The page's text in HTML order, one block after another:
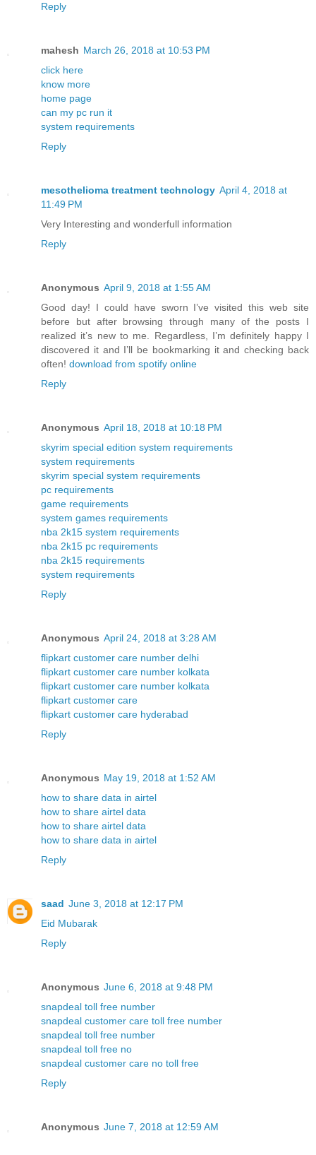
Reply
mahesh March 26, 2018 at 10:53 PM
click here
know more
home page
can my pc run it
system requirements
Reply
mesothelioma treatment technology April 4, 2018 at
11:49 PM
Very Interesting and wonderfull information
Reply
Anonymous April 9, 2018 at 1:55 AM
Good day! I could have sworn I’ve visited this web site
before but after browsing through many of the posts I
realized it’s new to me. Regardless, I’m definitely happy I
discovered it and I’ll be bookmarking it and checking back
often! download from spotify online
Reply
Anonymous April 18, 2018 at 10:18 PM
skyrim special edition system requirements
system requirements
skyrim special system requirements
pc requirements
game requirements
system games requirements
nba 2k15 system requirements
nba 2k15 pc requirements
nba 2k15 requirements
system requirements
Reply
Anonymous April 24, 2018 at 3:28 AM
flipkart customer care number delhi
flipkart customer care number kolkata
flipkart customer care number kolkata
flipkart customer care
flipkart customer care hyderabad
Reply
Anonymous May 19, 2018 at 1:52 AM
how to share data in airtel
how to share airtel data
how to share airtel data
how to share data in airtel
Reply
saad June 3, 2018 at 12:17 PM
Eid Mubarak
Reply
Anonymous June 6, 2018 at 9:48 PM
snapdeal toll free number
snapdeal customer care toll free number
snapdeal toll free number
snapdeal toll free no
snapdeal customer care no toll free
Reply
Anonymous June 7, 2018 at 12:59 AM